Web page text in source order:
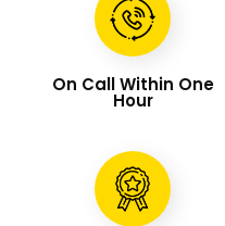
On Call Within One
Hour